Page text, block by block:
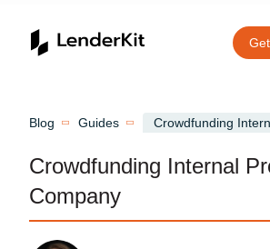
Blog Guides
Crowdfunding Internal
Company